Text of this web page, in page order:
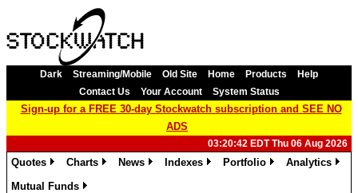
Dark Streaming/Mobile Old Site Home Products
Help
Contact Us
Your Account System Status
Sign-up for a FREE 30-day Stockwatch subscription and SEE NO
ADS
03:20:42 EDT Thu 06 Aug 2026
Quotes
Charts
News
Indexes
Portfolio
Analytics
Mutual Funds